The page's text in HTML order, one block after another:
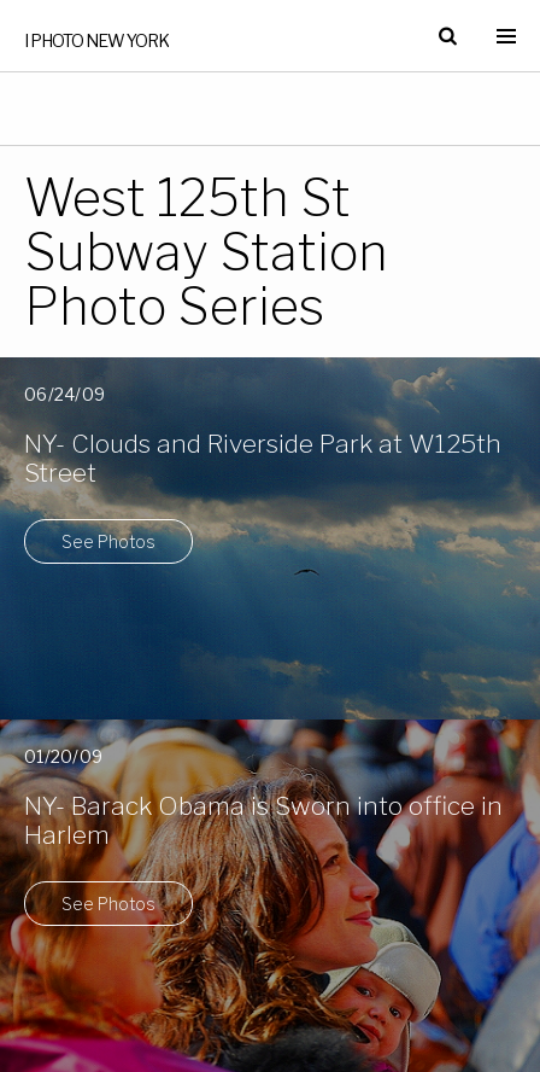
I PHOTO NEW YORK
West 125th St
Subway Station
Photo Series
06/24/09
NY- Clouds and Riverside Park at W125th
Street
See Photos
01/20/09
NY- Barack Obama is Sworn into office in
Harlem
See Photos